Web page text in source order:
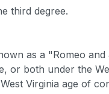
third degree.
as a "Romeo
or both under the
Virginia age of